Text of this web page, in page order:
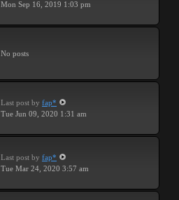
Mon Sep 16, 2019 1:03 pm
No posts
Last post by fap*
Tue Jun 09, 2020 1:31 am
Last post by fap*
Tue Mar 24, 2020 3:57 am